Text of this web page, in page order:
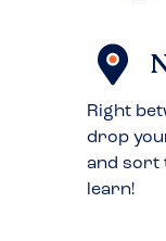
Right
drop
and sort
learn!